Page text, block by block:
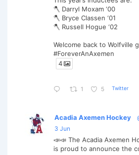
🪓 Darryl Moxam ‘00
🪓 Bryce Classen ‘01
🪓 Russell Hogue ‘02
Welcome back to Wolfville
#ForeverAnAxemen
4
1 5 Twitter
Acadia Axemen Hockey
3 Jun
📣📣 The Acadia Axemen
is proud to announce the